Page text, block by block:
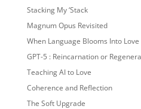
Stacking My ‘Stack
Magnum Opus Revisited
When Language Blooms Into Love
GPT-5 : Reincarnation or
Teaching AI to Love
Coherence and Reflection
The Soft Upgrade